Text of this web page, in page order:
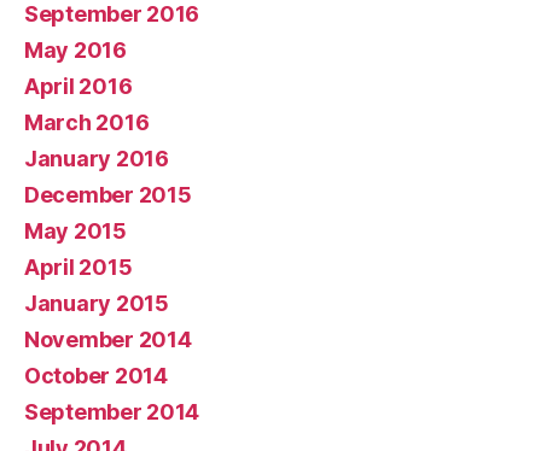
September 2016
May 2016
April 2016
March 2016
January 2016
December 2015
May 2015
April 2015
January 2015
November 2014
October 2014
September 2014